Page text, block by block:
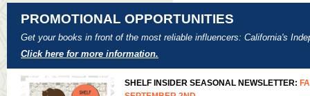
PROMOTIONAL OPPORTUNITIES
Get your books in front of the most reliable influencers: California's
Click here for more information.
SHELF INSIDER SEASONAL NEWSLETTER: